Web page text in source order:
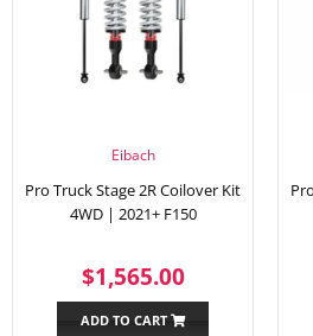
Eibach
Pro Truck Stage 2R Coilover Kit
4WD | 2021+ F150
REGULAR
PRICE
$1,565.00$1,565.00
ADD TO CART